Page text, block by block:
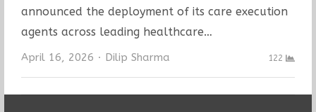
announced the deployment of its care execution
agents across leading healthcare…
April 16, 2026 Author
Dilip Sharma 122